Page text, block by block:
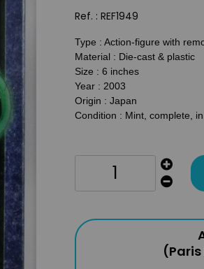
Ref. : REF1949
Type : Action-figure with
Material : Die-cast & plastic
Size : 6 inches
Year : 2003
Origin : Japan
Condition : Mint, complete,